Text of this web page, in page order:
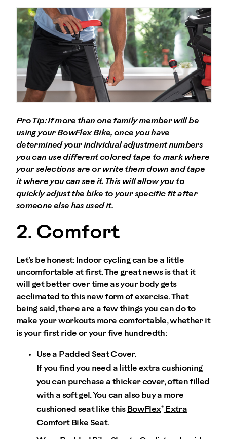
Pro Tip: If more than one family member will be
using your BowFlex Bike, once you have
determined your individual adjustment numbers
you can use different colored tape to mark where
your selections are or write them down and tape
it where you can see it. This will allow you to
quickly adjust the bike to your specific fit after
someone else has used it.
2. Comfort
Let’s be honest: Indoor cycling can be a little
uncomfortable at first. The great news is that it
will get better over time as your body gets
acclimated to this new form of exercise. That
being said, there are a few things you can do to
make your workouts more comfortable, whether it
is your first ride or your five hundredth:
Use a Padded Seat Cover.
If you find you need a little extra cushioning
you can purchase a thicker cover, often filled
with a soft gel. You can also buy a more
cushioned seat like this BowFlex®Extra
Comfort Bike Seat.